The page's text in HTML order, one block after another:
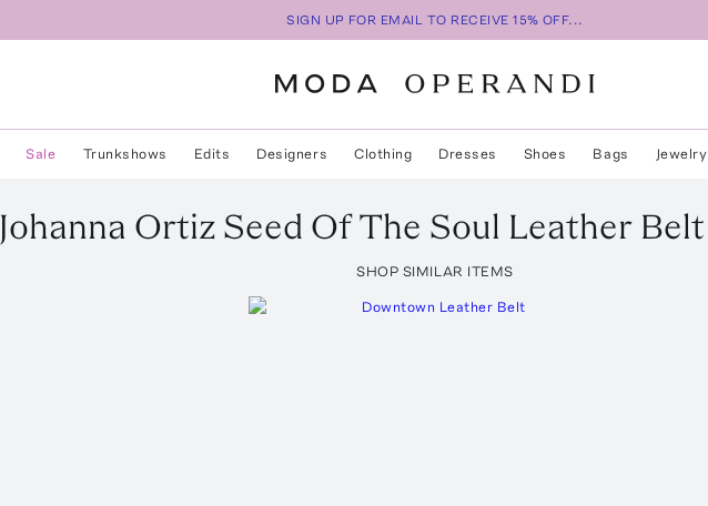
SIGN UP FOR EMAIL TO RECEIVE 15% OFF...
Sale Trunkshows Edits Designers Clothing Dresses Shoes Bags Jewelry
Johanna Ortiz Seed Of The Soul Leather Belt
SHOP SIMILAR ITEMS